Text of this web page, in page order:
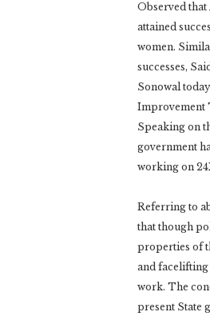
Observed that
attained
women.
successes,
Sonowal
Improvement
Speaking on
government
working on
Referring to
that though
properties of
and facelifting
work. The
present State